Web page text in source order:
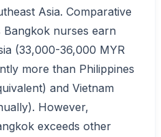
Asia. Comparative
Bangkok nurses earn
(33,000-36,000 MYR
more than Philippines
and Vietnam
However,
exceeds other